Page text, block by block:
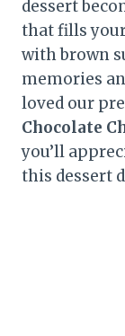
dessert
that fills
with brown
memories
loved our
Chocolate
you’ll
this dessert